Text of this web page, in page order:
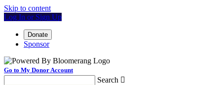
Skip to content
Log In or Sign Up
Donate
Sponsor
Go to My Donor Account
Search 